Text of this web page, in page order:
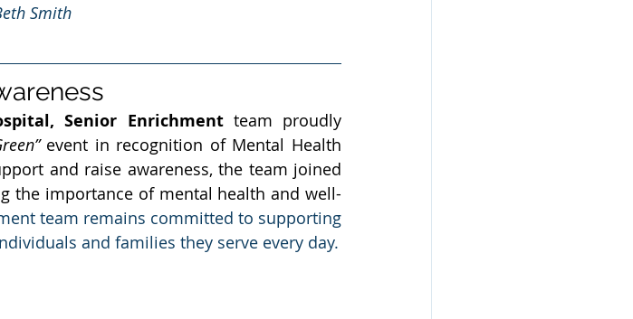
Smith
Senior Enrichment team proudly
event in recognition of Mental Health
and raise awareness, the team joined
the importance of mental health and well-
team remains committed to supporting
and families they serve every day.